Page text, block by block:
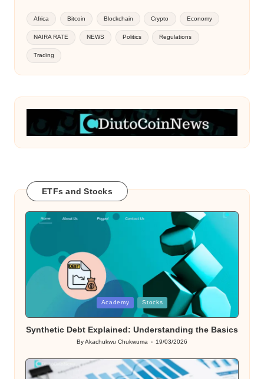
Africa Bitcoin Blockchain Crypto Economy
NAIRA RATE NEWS Politics Regulations
Trading
ETFs and Stocks
Academy Stocks
Synthetic Debt Explained: Understanding the Basics
Posted
ByAkachukwu Chukwuma 19/03/2026